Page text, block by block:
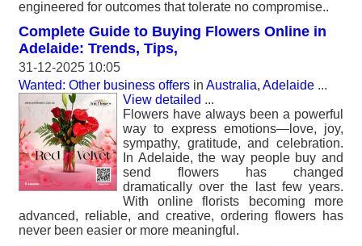
engineered for outcomes that tolerate no compromise..
Complete Guide to Buying Flowers Online in
Adelaide: Trends, Tips,
31-12-2025 10:05
Wanted: Other business offers in Australia, Adelaide ...
View detailed ...
Flowers have always been a powerful
way to express emotions—love, joy,
sympathy, gratitude, and celebration.
In Adelaide, the way people buy and
send flowers has changed
dramatically over the last few years.
With online florists becoming more
advanced, reliable, and creative, ordering flowers has
never been easier or more meaningful.